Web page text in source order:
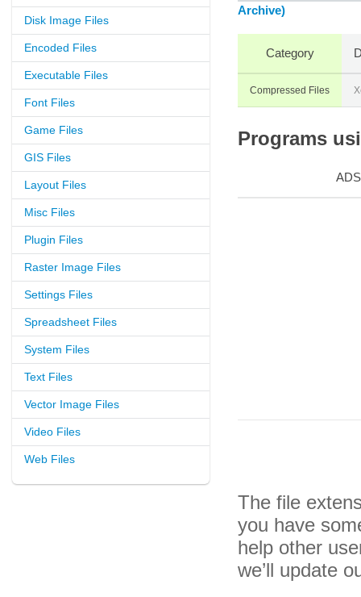
Disk Image Files
Encoded Files
Executable Files
Font Files
Game Files
GIS Files
Layout Files
Misc Files
Plugin Files
Raster Image Files
Settings Files
Spreadsheet Files
System Files
Text Files
Vector Image Files
Video Files
Web Files
Archive)
Category
Compressed Files
Programs
ADS
The file
you have
help other
we’ll update